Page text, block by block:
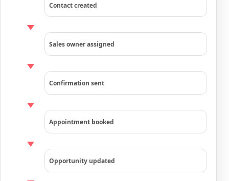
Contact created
Sales owner assigned
Confirmation sent
Appointment booked
Opportunity updated